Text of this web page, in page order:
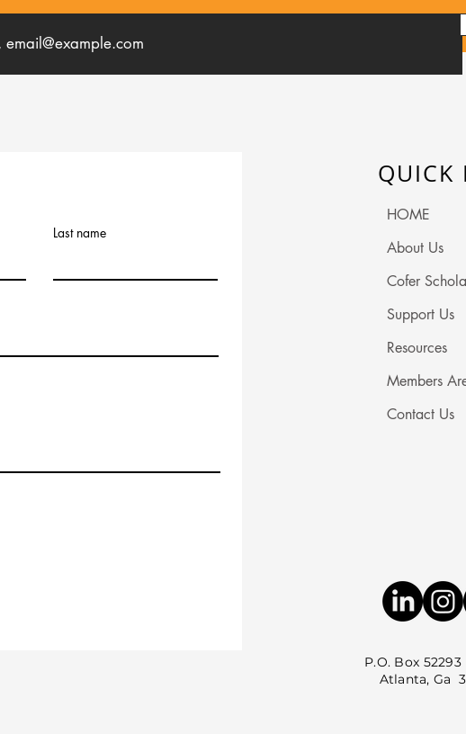
Last name
QUICK
HOME
About Us
Cofer
Support Us
Resources
Members
Contact Us
P.O. Box 52293
Atlanta, Ga